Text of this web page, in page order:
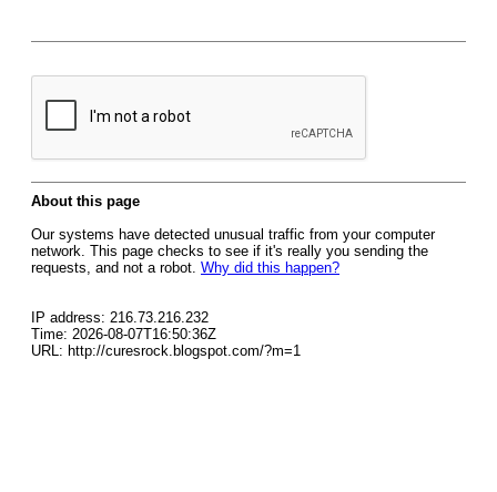
About this page
Our systems have detected unusual traffic from your computer
network. This page checks to see if it's really you sending the
requests, and not a robot. Why did this happen?
IP address: 216.73.216.232
Time: 2026-08-07T16:50:36Z
URL: http://curesrock.blogspot.com/?m=1